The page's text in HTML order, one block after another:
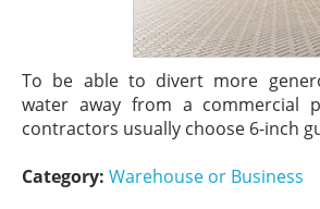
To be able to divert more
water away from a commercial
contractors usually choose 6-inch
Category: Warehouse or Business